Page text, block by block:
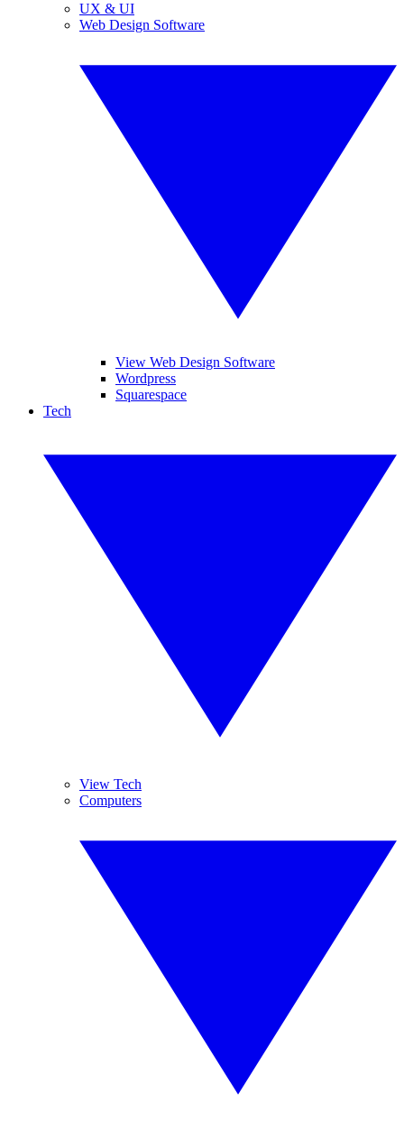
UX & UI
Web Design Software
View Web Design Software
Wordpress
Squarespace
Tech
View Tech
Computers